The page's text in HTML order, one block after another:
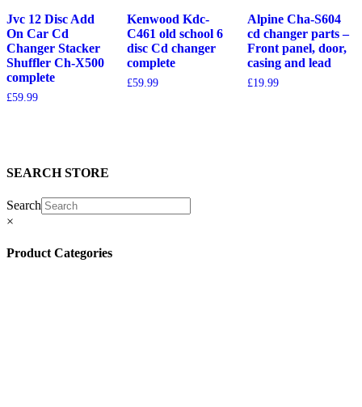
Jvc 12 Disc Add
On Car Cd
Changer Stacker
Shuffler Ch-X500
complete
£59.99
Kenwood Kdc-
C461 old school 6
disc Cd changer
complete
£59.99
Alpine Cha-S604
cd changer parts –
Front panel, door,
casing and lead
£19.99
SEARCH STORE
Search
×
Product Categories